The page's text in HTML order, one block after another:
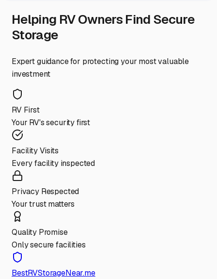
Helping RV Owners Find Secure
Storage
Expert guidance for protecting your most valuable
investment
RV First
Your RV's security first
Facility Visits
Every facility inspected
Privacy Respected
Your trust matters
Quality Promise
Only secure facilities
BestRVStorageNear.me